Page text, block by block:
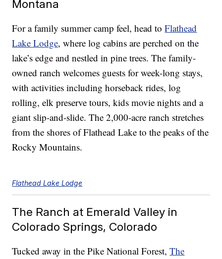
Montana
For a family summer camp feel, head toFlathead
Lake Lodge, where log cabins are perched on the
lake’s edge and nestled in pine trees. The family-
owned ranch welcomes guests for week-long stays,
with activities including horseback rides, log
rolling, elk preserve tours, kids movie nights and a
giant slip-and-slide. The 2,000-acre ranch stretches
from the shores of Flathead Lake to the peaks of the
Rocky Mountains.
Flathead Lake Lodge
The Ranch at Emerald Valley in
Colorado Springs, Colorado
Tucked away in the Pike National Forest,The